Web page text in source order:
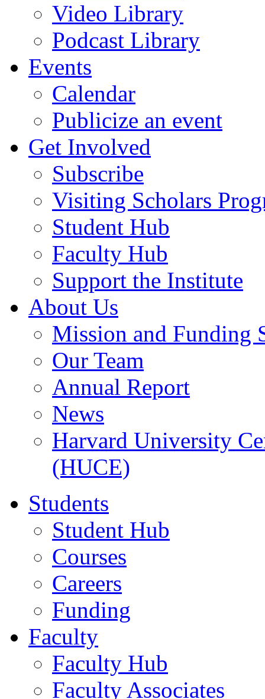
Video Library
Podcast Library
Events
Calendar
Publicize an event
Get Involved
Subscribe
Visiting Scholars
Student Hub
Faculty Hub
Support the Institute
About Us
Mission and Funding
Our Team
Annual Report
News
Harvard University
(HUCE)
Students
Student Hub
Courses
Careers
Funding
Faculty
Faculty Hub
Faculty Associates